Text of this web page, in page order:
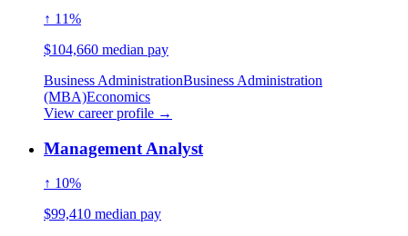
↑ 11%
$104,660 median pay
Business AdministrationBusiness Administration
(MBA)Economics
View career profile →
Management Analyst
↑ 10%
$99,410 median pay